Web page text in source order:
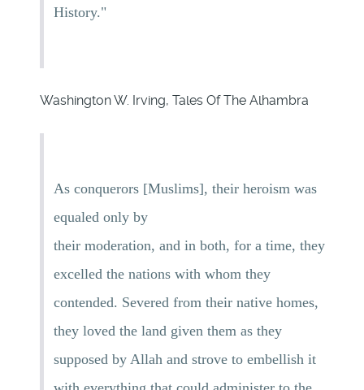
History."
Washington W. Irving, Tales Of The Alhambra
As conquerors [Muslims], their heroism was
equaled only by
their moderation, and in both, for a time, they
excelled the nations with whom they
contended. Severed from their native homes,
they loved the land given them as they
supposed by Allah and strove to embellish it